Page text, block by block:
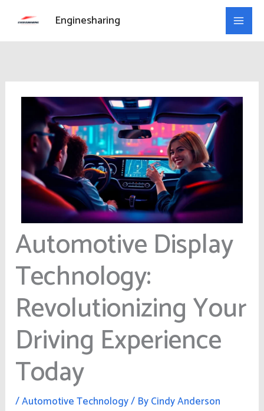
content
Enginesharing
Automotive Display
Technology:
Revolutionizing Your
Driving Experience
Today
/Automotive Technology/ ByCindy Anderson